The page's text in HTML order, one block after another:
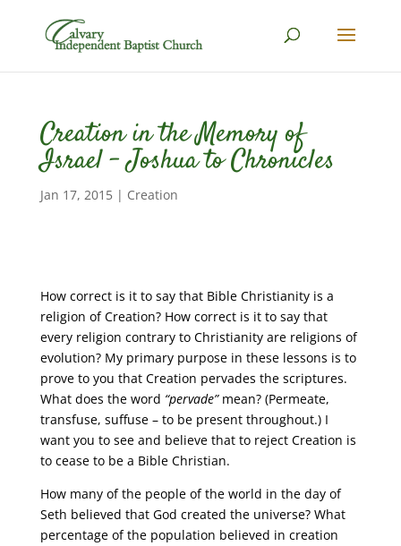
Creation in the Memory of
Israel – Joshua to Chronicles
Jan 17, 2015| Creation
How correct is it to say that Bible Christianity is a
religion of Creation? How correct is it to say that
every religion contrary to Christianity are religions of
evolution? My primary purpose in these lessons is to
prove to you that Creation pervades the scriptures.
What does the word “pervade” mean? (Permeate,
transfuse, suffuse – to be present throughout.) I
want you to see and believe that to reject Creation is
to cease to be a Bible Christian.
How many of the people of the world in the day of
Seth believed that God created the universe? What
percentage of the population believed in creation